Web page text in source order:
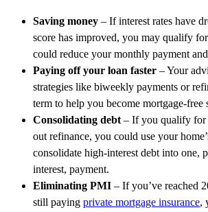
Saving money – If interest rates have
score has improved, you may qualify
could reduce your monthly payment
Paying off your loan faster – Your
strategies like biweekly payments or
term to help you become mortgage-free
Consolidating debt– If you qualify for
out refinance, you could use your
consolidate high-interest debt into one,
interest, payment.
Eliminating PMI – If you’ve reached
still paying private mortgage insurance,